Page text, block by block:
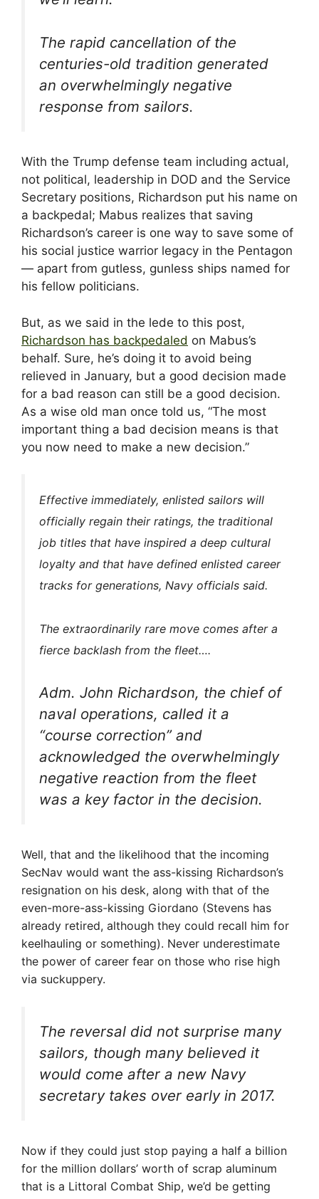
The rapid cancellation of the
centuries-old tradition generated
an overwhelmingly negative
response from sailors.
With the Trump defense team including actual,
not political, leadership in DOD and the Service
Secretary positions, Richardson put his name on
a backpedal; Mabus realizes that saving
Richardson’s career is one way to save some of
his social justice warrior legacy in the Pentagon
— apart from gutless, gunless ships named for
his fellow politicians.
But, as we said in the lede to this post,
Richardson has backpedaled on Mabus’s
behalf. Sure, he’s doing it to avoid being
relieved in January, but a good decision made
for a bad reason can still be a good decision.
As a wise old man once told us, “The most
important thing a bad decision means is that
you now need to make a new decision.”
Effective immediately, enlisted sailors will
officially regain their ratings, the traditional
job titles that have inspired a deep cultural
loyalty and that have defined enlisted career
tracks for generations, Navy officials said.
The extraordinarily rare move comes after a
fierce backlash from the fleet….
Adm. John Richardson, the chief of
naval operations, called it a
“course correction” and
acknowledged the overwhelmingly
negative reaction from the fleet
was a key factor in the decision.
Well, that and the likelihood that the incoming
SecNav would want the ass-kissing Richardson’s
resignation on his desk, along with that of the
even-more-ass-kissing Giordano (Stevens has
already retired, although they could recall him for
keelhauling or something). Never underestimate
the power of career fear on those who rise high
via suckuppery.
The reversal did not surprise many
sailors, though many believed it
would come after a new Navy
secretary takes over early in 2017.
Now if they could just stop paying a half a billion
for the million dollars’ worth of scrap aluminum
that is a Littoral Combat Ship, we’d be getting